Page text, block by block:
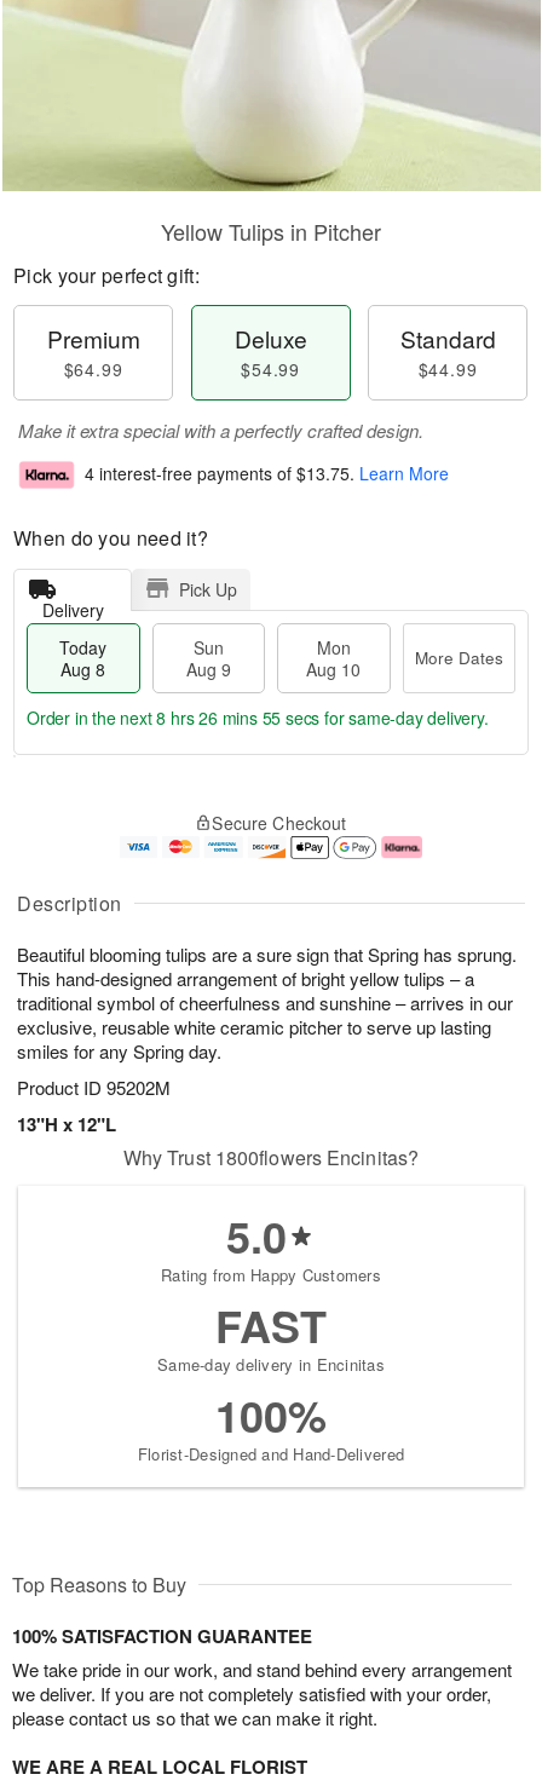
Description
Beautiful blooming tulips are a sure sign that Spring has sprung.
This hand-designed arrangement of bright yellow tulips – a
traditional symbol of cheerfulness and sunshine – arrives in our
exclusive, reusable white ceramic pitcher to serve up lasting
smiles for any Spring day.
Product ID 95202M
13"H x 12"L
Yellow Tulips in Pitcher
Pick your perfect gift:
Premium
$64.99
Deluxe
$54.99
Standard
$44.99
Make it extra special with a perfectly crafted design.
4 interest-free payments of $13.75. Learn More
When do you need it?
Delivery
Pick Up
Today
Aug 8
Sun
Aug 9
Mon
Aug 10
More Dates
u
8
g
g
0
e
t
s
Order in the next8 hrs 26 mins 55 secs for same-day delivery.
Secure Checkout
Why Trust 1800flowers Encinitas?
5.0
Rating from Happy Customers
FAST
Same-day delivery in Encinitas
100%
Florist-Designed and Hand-Delivered
Top Reasons to Buy
100% SATISFACTION GUARANTEE
We take pride in our work, and stand behind every arrangement
we deliver. If you are not completely satisfied with your order,
please contact us so that we can make it right.
WE ARE A REAL LOCAL FLORIST